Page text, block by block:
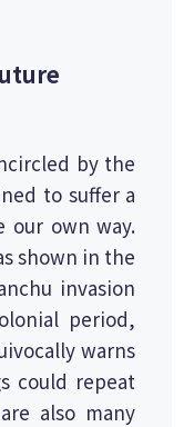
by the
to suffer a
our own way.
shown in the
invasion
period,
warns
could repeat
also many